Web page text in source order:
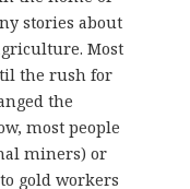
stories about
Most
the rush for
the
most people
miners) or
gold workers